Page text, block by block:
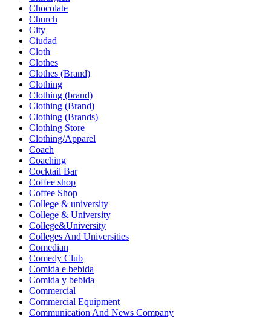
Chocolate
Church
City
Ciudad
Cloth
Clothes
Clothes (Brand)
Clothing
Clothing (brand)
Clothing (Brand)
Clothing (Brands)
Clothing Store
Clothing/Apparel
Coach
Coaching
Cocktail Bar
Coffee shop
Coffee Shop
College & university
College & University
College&University
Colleges And Universities
Comedian
Comedy Club
Comida e bebida
Comida y bebida
Commercial
Commercial Equipment
Communication And News Company